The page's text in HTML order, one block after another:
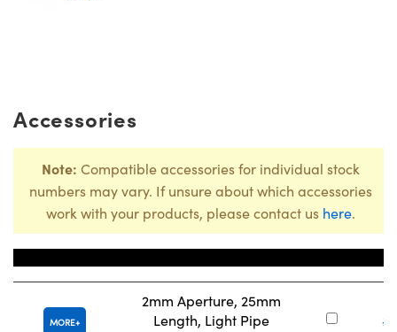
Accessories
Note: Compatible accessories for individual stock
numbers may vary. If unsure about which accessories
work with your products, please contact us here.
MORE
2mm Aperture, 25mm
Length, Light Pipe